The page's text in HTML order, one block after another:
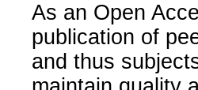
As an Open
publication of
and thus